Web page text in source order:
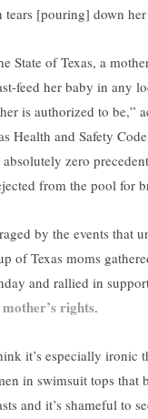
tears [pouring] down her
State of Texas, a
feed her baby in any
is authorized to be,”
Health and Safety
absolutely zero
from the pool for
by the events that
of Texas moms
and rallied in
mother’s rights.
it’s especially ironic
in swimsuit tops that
and it’s shameful to